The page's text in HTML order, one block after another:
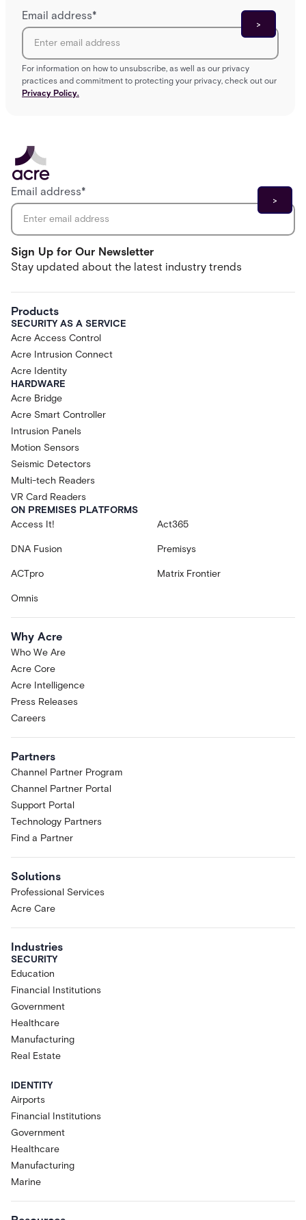
Email address*
For information on how to unsubscribe, as well as our privacy
practices and commitment to protecting your privacy, check out our
Privacy Policy.
Sign Up for Our Newsletter
Stay updated about the latest industry trends
Email address*
Products
SECURITY AS A SERVICE
Acre Access Control
Acre Intrusion Connect
Acre Identity
HARDWARE
Acre Bridge
Acre Smart Controller
Intrusion Panels
Motion Sensors
Seismic Detectors
Multi-tech Readers
VR Card Readers
ON PREMISES PLATFORMS
Access It!
Act365
DNA Fusion Premisys
ACTpro Matrix Frontier
Omnis
Why Acre
Who We Are
Acre Core
Acre Intelligence
Press Releases
Careers
Partners
Channel Partner Program
Channel Partner Portal
Support Portal
Technology Partners
Find a Partner
Solutions
Professional Services
Acre Care
Industries
SECURITY
Education
Financial Institutions
Government
Healthcare
Manufacturing
Real Estate
IDENTITY
Airports
Financial Institutions
Government
Healthcare
Manufacturing
Marine